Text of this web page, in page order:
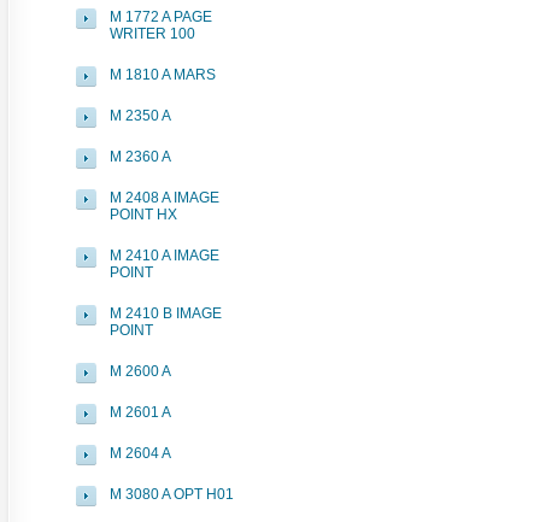
M 1772 A PAGE
WRITER 100
M 1810 A MARS
M 2350 A
M 2360 A
M 2408 A IMAGE
POINT HX
M 2410 A IMAGE
POINT
M 2410 B IMAGE
POINT
M 2600 A
M 2601 A
M 2604 A
M 3080 A OPT H01